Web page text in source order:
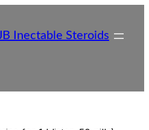
Inectable Steroids